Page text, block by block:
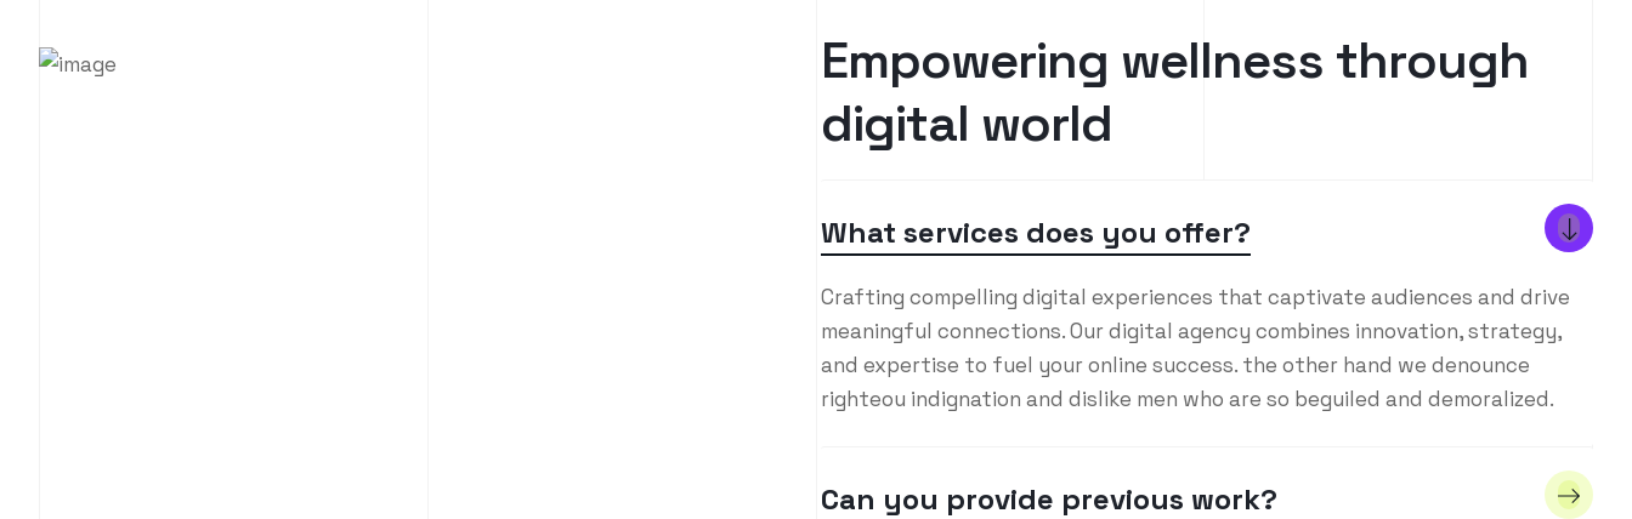
Empowering wellness through
digital world
What services does you offer?
Crafting compelling digital experiences that captivate audiences and drive
meaningful connections. Our digital agency combines innovation, strategy,
and expertise to fuel your online success. the other hand we denounce
righteou indignation and dislike men who are so beguiled and demoralized.
Can you provide previous work?